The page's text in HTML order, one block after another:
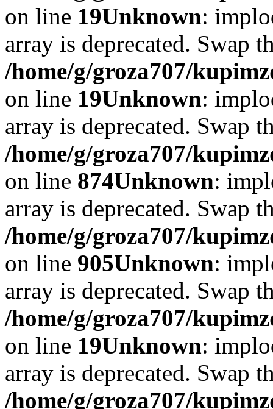
on line 19Unknown:
array is deprecated. Swap
/home/g/groza707/
on line 19Unknown:
array is deprecated. Swap
/home/g/groza707/
on line 874Unknown:
array is deprecated. Swap
/home/g/groza707/
on line 905Unknown:
array is deprecated. Swap
/home/g/groza707/
on line 19Unknown:
array is deprecated. Swap
/home/g/groza707/